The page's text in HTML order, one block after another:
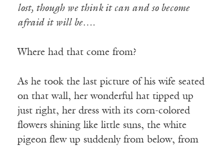
lost, though we think it can and so become
afraid it will be….
Where had that come from?
As he took the last picture of his wife seated
on that wall, her wonderful hat tipped up
just right, her dress with its corn-colored
flowers shining like little suns, the white
pigeon flew up suddenly from below, from